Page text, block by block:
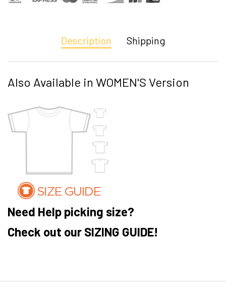
Description Shipping
Also Available in WOMEN'S Version
Need Help picking size?
Check out our SIZING GUIDE!